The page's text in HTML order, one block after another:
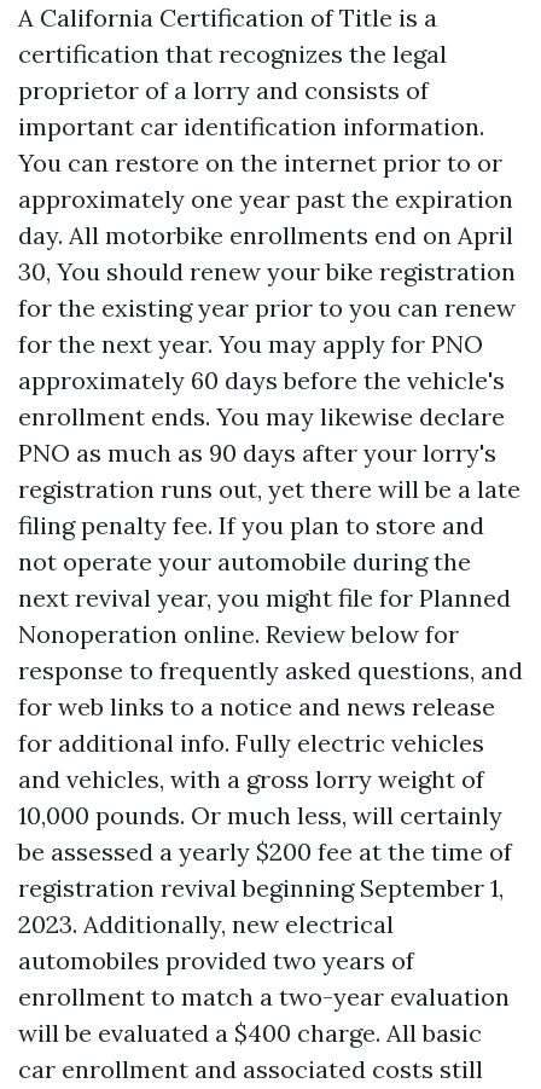
A California Certification of Title is a
certification that recognizes the legal
proprietor of a lorry and consists of
important car identification information.
You can restore on the internet prior to or
approximately one year past the expiration
day. All motorbike enrollments end on April
30, You should renew your bike registration
for the existing year prior to you can renew
for the next year. You may apply for PNO
approximately 60 days before the vehicle's
enrollment ends. You may likewise declare
PNO as much as 90 days after your lorry's
registration runs out, yet there will be a late
filing penalty fee. If you plan to store and
not operate your automobile during the
next revival year, you might file for Planned
Nonoperation online. Review below for
response to frequently asked questions, and
for web links to a notice and news release
for additional info. Fully electric vehicles
and vehicles, with a gross lorry weight of
10,000 pounds. Or much less, will certainly
be assessed a yearly $200 fee at the time of
registration revival beginning September 1,
2023. Additionally, new electrical
automobiles provided two years of
enrollment to match a two-year evaluation
will be evaluated a $400 charge. All basic
car enrollment and associated costs still